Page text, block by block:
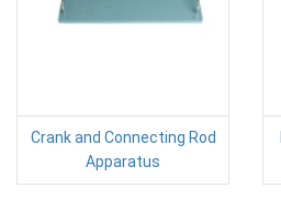
Crank and Connecting Rod
Apparatus